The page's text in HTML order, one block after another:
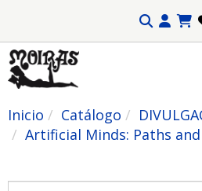
Inicio Catálogo
Artificial Minds: Paths